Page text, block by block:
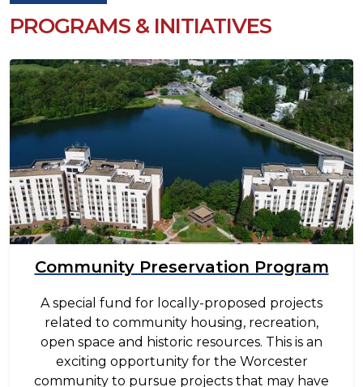
PROGRAMS & INITIATIVES
Image
Community Preservation Program
A special fund for locally-proposed projects
related to community housing, recreation,
open space and historic resources. This is an
exciting opportunity for the Worcester
community to pursue projects that may have